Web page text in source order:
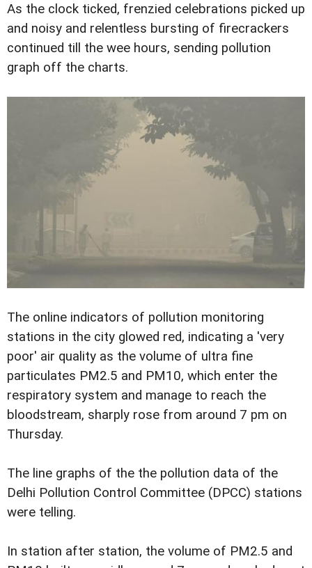
As the clock ticked, frenzied celebrations picked up
and noisy and relentless bursting of firecrackers
continued till the wee hours, sending pollution
graph off the charts.
The online indicators of pollution monitoring
stations in the city glowed red, indicating a 'very
poor' air quality as the volume of ultra fine
particulates PM2.5 and PM10, which enter the
respiratory system and manage to reach the
bloodstream, sharply rose from around 7 pm on
Thursday.
The line graphs of the the pollution data of the
Delhi Pollution Control Committee (DPCC) stations
were telling.
In station after station, the volume of PM2.5 and